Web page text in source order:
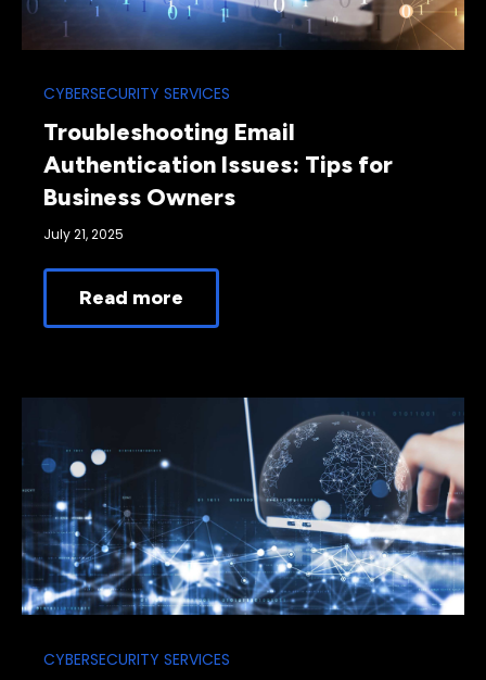
CYBERSECURITY SERVICES
Troubleshooting Email
Authentication Issues: Tips for
Business Owners
July 21, 2025
Read more
CYBERSECURITY SERVICES